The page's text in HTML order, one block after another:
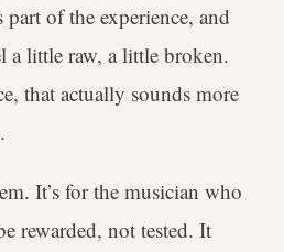
of the experience, and
a little raw, a little broken.
that actually sounds more
It’s for the musician who
rewarded, not tested. It